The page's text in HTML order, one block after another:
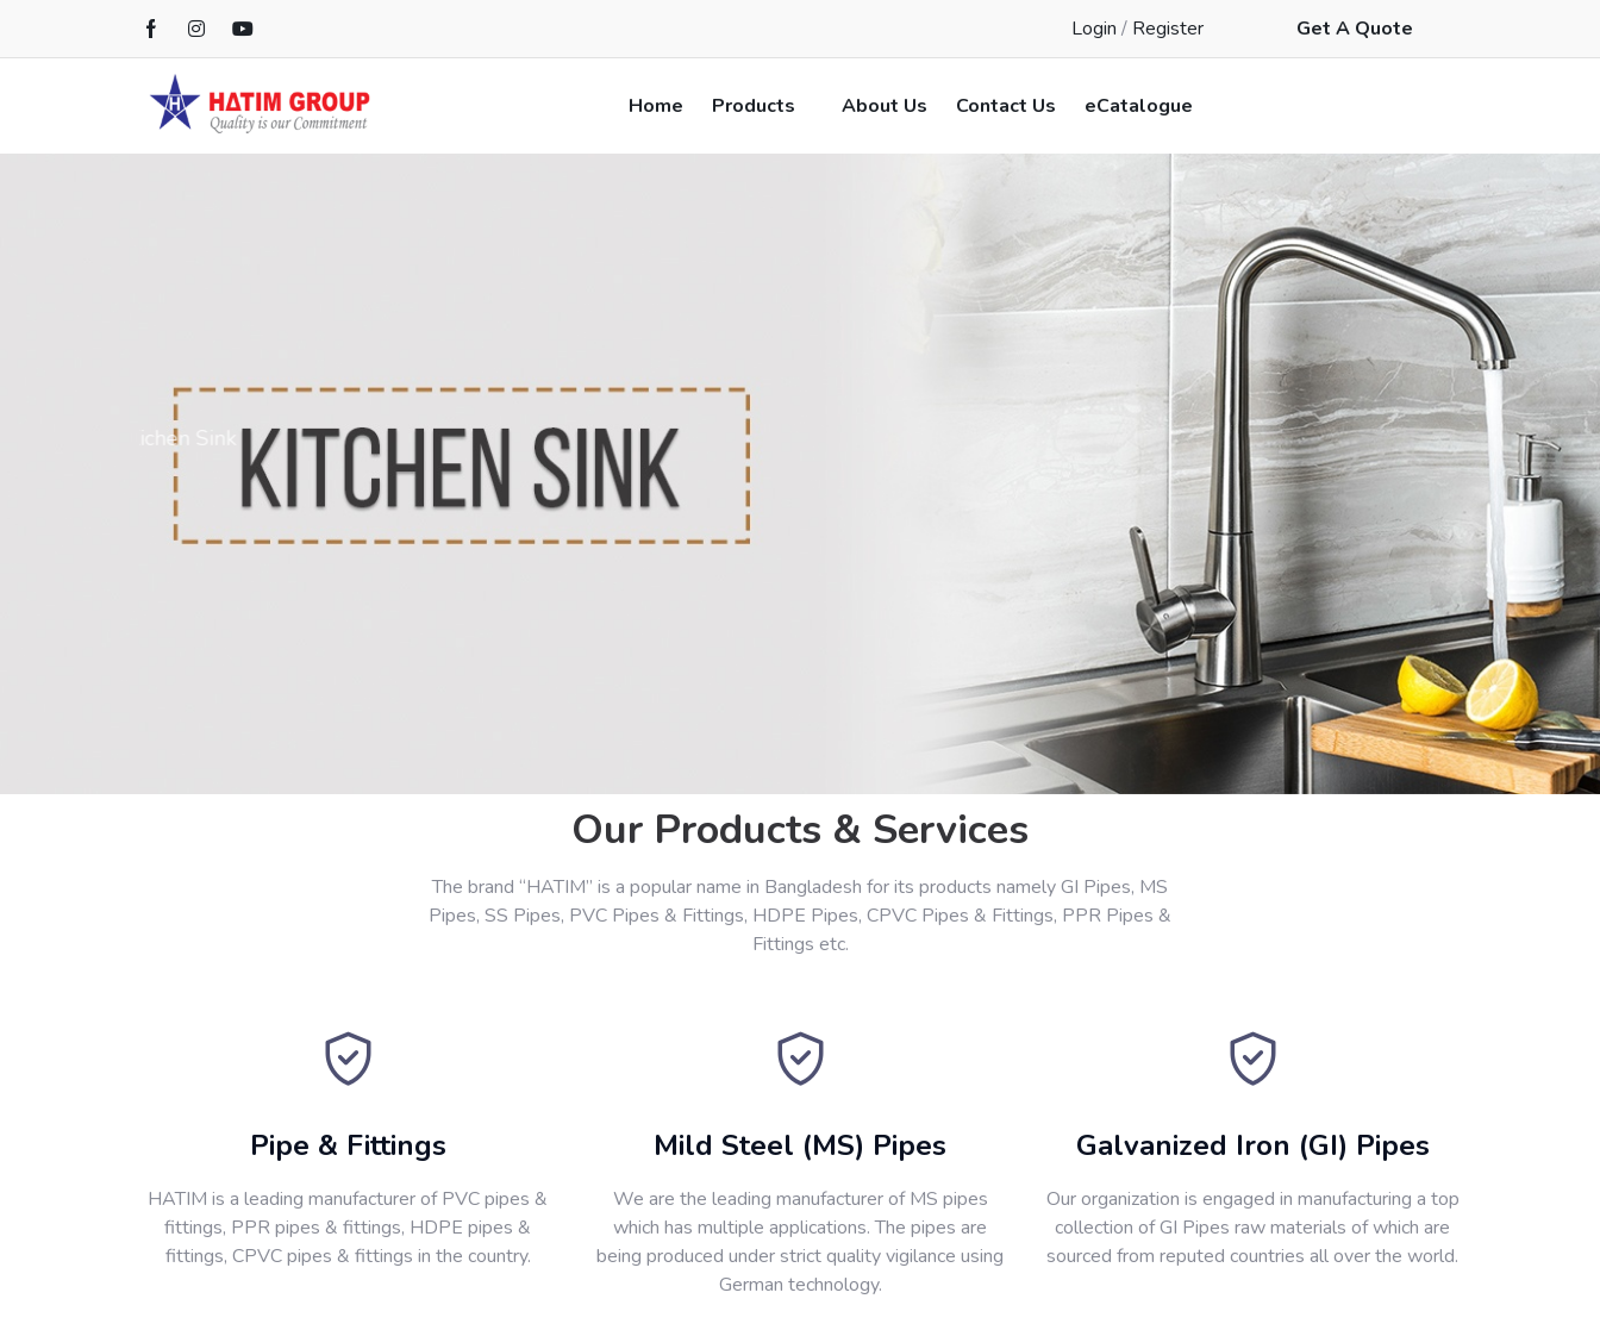
Login / Register Get A Quote
Home Products About Us Contact Us eCatalogue
Kichen Sink
Our Products & Services
The brand “HATIM” is a popular name in Bangladesh for its products namely GI Pipes, MS
Pipes, SS Pipes, PVC Pipes & Fittings, HDPE Pipes, CPVC Pipes & Fittings, PPR Pipes &
Fittings etc.
Pipe & Fittings
HATIM is a leading manufacturer of PVC pipes &
fittings, PPR pipes & fittings, HDPE pipes &
fittings, CPVC pipes & fittings in the country.
Mild Steel (MS) Pipes
We are the leading manufacturer of MS pipes
which has multiple applications. The pipes are
being produced under strict quality vigilance using
German technology.
Galvanized Iron (GI) Pipes
Our organization is engaged in manufacturing a top
collection of GI Pipes raw materials of which are
sourced from reputed countries all over the world.